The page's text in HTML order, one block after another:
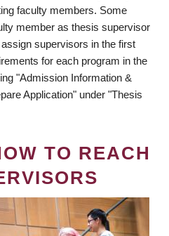
faculty members. Some
member as thesis supervisor
supervisors in the first
for each program in the
"Admission Information &
Application" under "Thesis
TO REACH